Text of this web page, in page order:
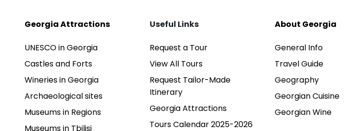
Georgia Attractions
UNESCO in Georgia
Castles and Forts
Wineries in Georgia
Archaeological sites
Museums in Regions
Museums in Tbilisi
Useful Links
Request a Tour
View All Tours
Request Tailor-Made
Itinerary
Georgia Attractions
Tours Calendar 2025-2026
About Georgia
General Info
Travel Guide
Geography
Georgian Cuisine
Georgian Wine